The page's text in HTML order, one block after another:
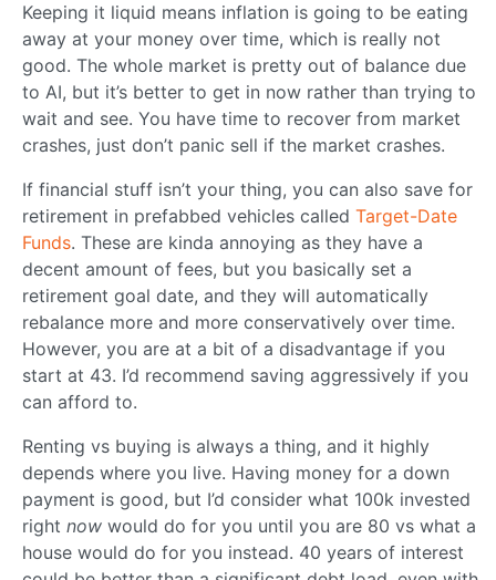
Keeping it liquid means inflation is going to be eating
away at your money over time, which is really not
good. The whole market is pretty out of balance due
to AI, but it’s better to get in now rather than trying to
wait and see. You have time to recover from market
crashes, just don’t panic sell if the market crashes.
If financial stuff isn’t your thing, you can also save for
retirement in prefabbed vehicles called Target-Date
Funds. These are kinda annoying as they have a
decent amount of fees, but you basically set a
retirement goal date, and they will automatically
rebalance more and more conservatively over time.
However, you are at a bit of a disadvantage if you
start at 43. I’d recommend saving aggressively if you
can afford to.
Renting vs buying is always a thing, and it highly
depends where you live. Having money for a down
payment is good, but I’d consider what 100k invested
right now would do for you until you are 80 vs what a
house would do for you instead. 40 years of interest